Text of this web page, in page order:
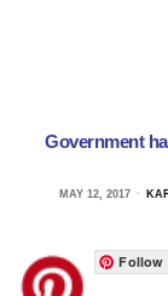
Government
MAY 12, 2017
Follow